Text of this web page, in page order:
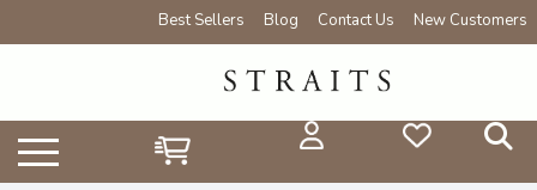
Best Sellers Blog Contact Us New Customers